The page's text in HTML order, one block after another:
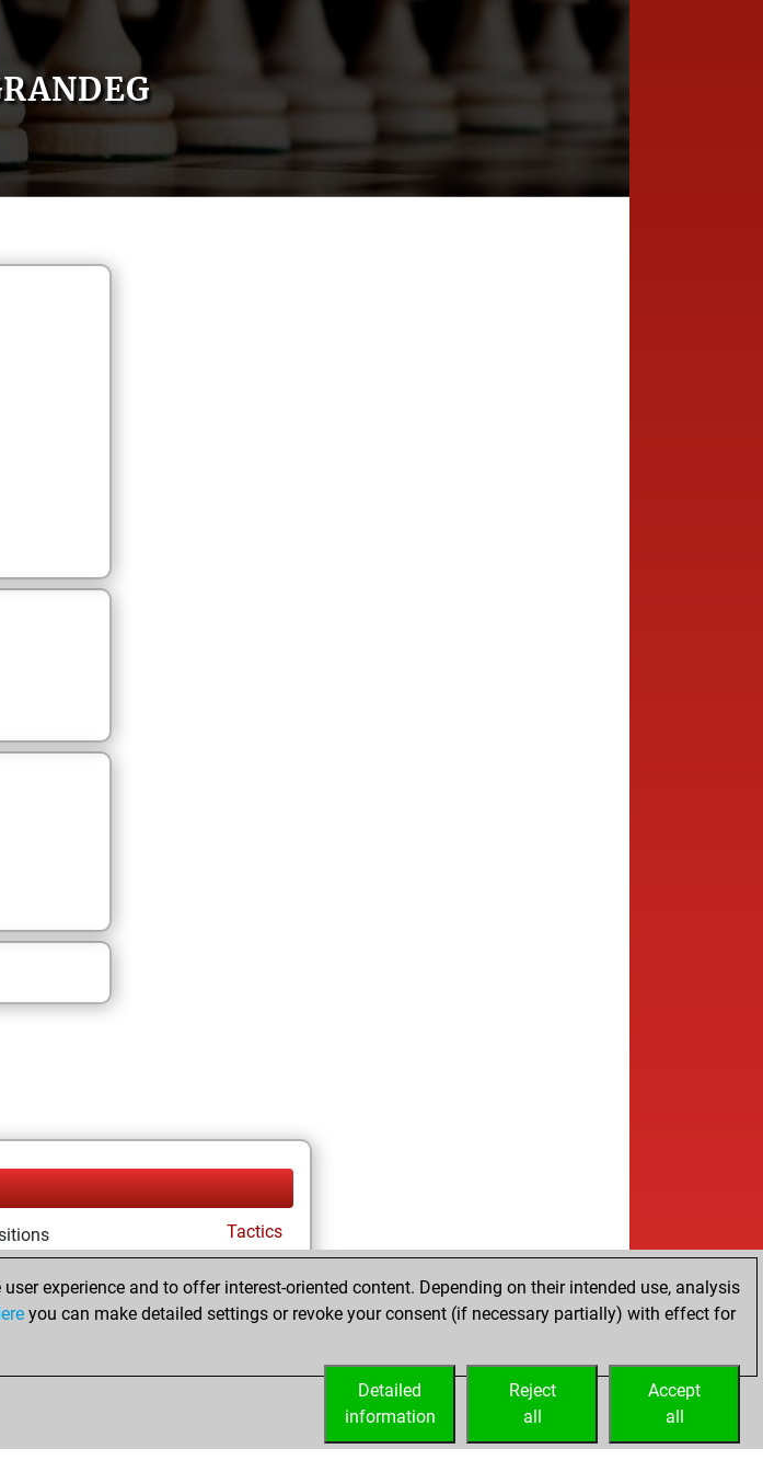
Tactics
in tactics positions
experience and to offer interest-oriented content. Depending on their intended use, analysis
you can make detailed settings or revoke your consent (if necessary partially) with effect for
Accept
all
Reject
all
Detailed
information